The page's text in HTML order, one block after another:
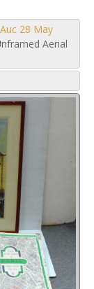
Auc 28 May
Aerial